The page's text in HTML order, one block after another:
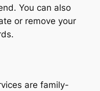
You can also
or remove your
are family-